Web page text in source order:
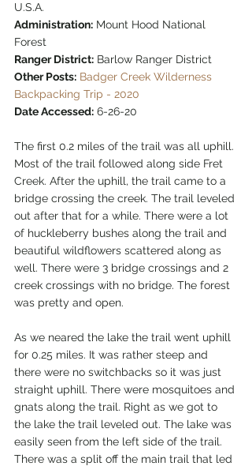
U.S.A.
Administration: Mount Hood National
Forest
Ranger District: Barlow Ranger District
Other Posts: Badger Creek Wilderness
Backpacking Trip - 2020
Date Accessed: 6-26-20
The first 0.2 miles of the trail was all uphill.
Most of the trail followed along side Fret
Creek. After the uphill, the trail came to a
bridge crossing the creek. The trail leveled
out after that for a while. There were a lot
of huckleberry bushes along the trail and
beautiful wildflowers scattered along as
well. There were 3 bridge crossings and 2
creek crossings with no bridge. The forest
was pretty and open.
As we neared the lake the trail went uphill
for 0.25 miles. It was rather steep and
there were no switchbacks so it was just
straight uphill. There were mosquitoes and
gnats along the trail. Right as we got to
the lake the trail leveled out. The lake was
easily seen from the left side of the trail.
There was a split off the main trail that led